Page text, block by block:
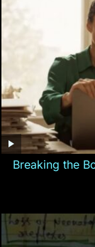
Breaking the